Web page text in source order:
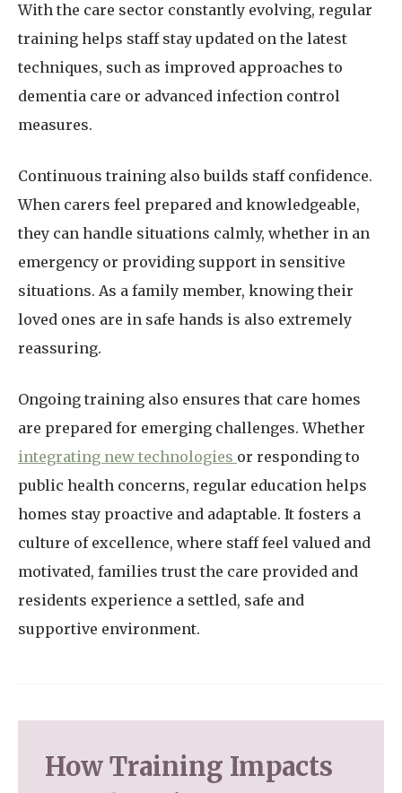
With the care sector constantly evolving, regular
training helps staff stay updated on the latest
techniques, such as improved approaches to
dementia care or advanced infection control
measures.
Continuous training also builds staff confidence.
When carers feel prepared and knowledgeable,
they can handle situations calmly, whether in an
emergency or providing support in sensitive
situations. As a family member, knowing their
loved ones are in safe hands is also extremely
reassuring.
Ongoing training also ensures that care homes
are prepared for emerging challenges. Whether
integrating new technologies or responding to
public health concerns, regular education helps
homes stay proactive and adaptable. It fosters a
culture of excellence, where staff feel valued and
motivated, families trust the care provided and
residents experience a settled, safe and
supportive environment.
How Training Impacts